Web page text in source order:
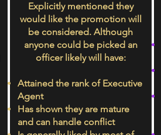
Explicitly mentioned they
would like the promotion will
be considered. Although
anyone could be picked an
officer likely will have:
Attained the rank of Executive
Agent
Has shown they are mature
and can handle conflict